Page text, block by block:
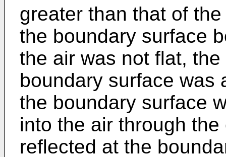
greater than that of
the boundary surface
the air was not flat,
boundary surface was
the boundary surface
into the air through
reflected at the